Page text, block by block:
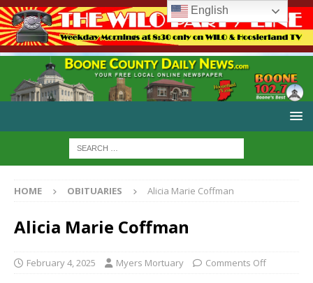
HOME OBITUARIES Alicia Marie Coffman
Alicia Marie Coffman
February 4, 2025 Myers Mortuary Comments Off
English